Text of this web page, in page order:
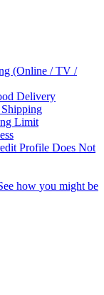
(Online / TV /
Delivery
Shipping
Limit
Does Not
how you might be